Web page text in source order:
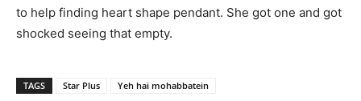
to help finding heart shape pendant. She got one and got
shocked seeing that empty.
TAGS Star Plus Yeh hai mohabbatein